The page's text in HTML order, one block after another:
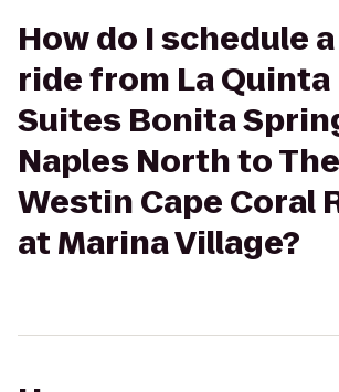
How do I schedule
ride from La Quinta
Suites Bonita
Naples North to The
Westin Cape Coral
at Marina Village?